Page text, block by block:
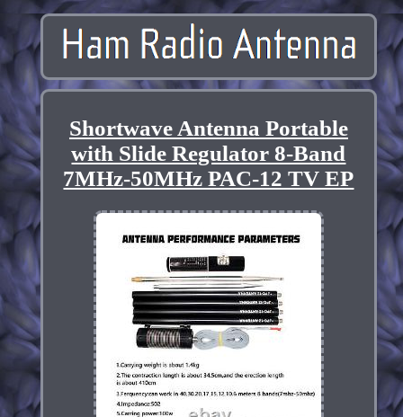
Shortwave Antenna Portable
with Slide Regulator 8-Band
7MHz-50MHz PAC-12 TV EP